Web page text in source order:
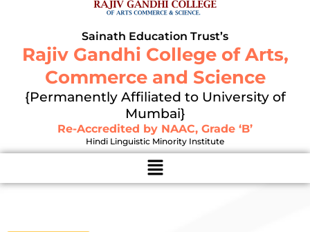
Sainath Education Trust’s
Rajiv Gandhi College of Arts,
Commerce and Science
{Permanently Affiliated to University of
Mumbai}
Re-Accredited by NAAC, Grade ‘B’
Hindi Linguistic Minority Institute
Menu